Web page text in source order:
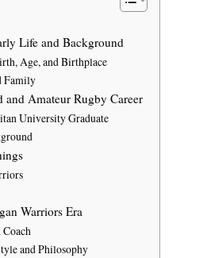
Life and Background
Age, and Birthplace
Family
Amateur Rugby Career
University Graduate
Warriors Era
and Philosophy